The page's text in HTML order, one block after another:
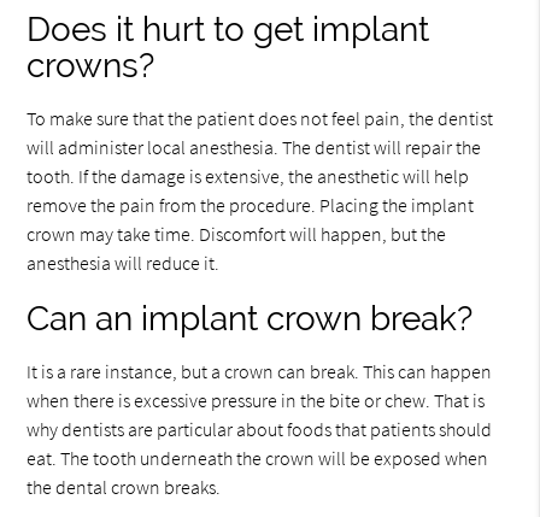
Does it hurt to get implant
crowns?
To make sure that the patient does not feel pain, the dentist
will administer local anesthesia. The dentist will repair the
tooth. If the damage is extensive, the anesthetic will help
remove the pain from the procedure. Placing the implant
crown may take time. Discomfort will happen, but the
anesthesia will reduce it.
Can an implant crown break?
It is a rare instance, but a crown can break. This can happen
when there is excessive pressure in the bite or chew. That is
why dentists are particular about foods that patients should
eat. The tooth underneath the crown will be exposed when
the dental crown breaks.